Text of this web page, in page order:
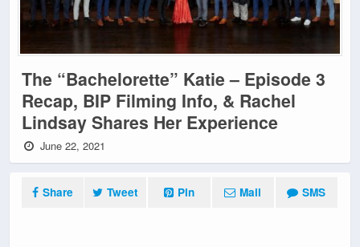
The “Bachelorette” Katie – Episode 3
Recap, BIP Filming Info, & Rachel
Lindsay Shares Her Experience
June 22, 2021
Share Tweet Pin Mail SMS